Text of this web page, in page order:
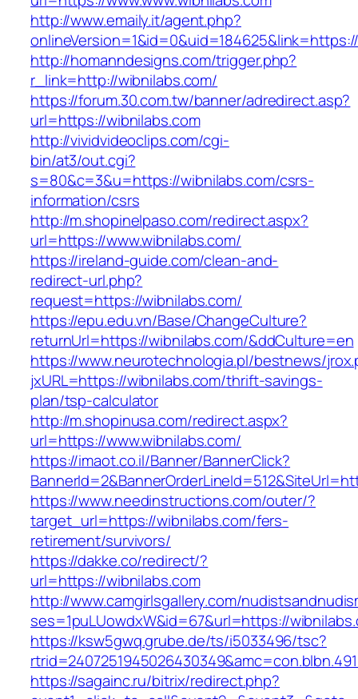
http://www.emaily.it/agent.php?
http://homanndesigns.com/trigger.php?
r_link=http://wibnilabs.com/
https://forum.30.com.tw/banner/adredirect.asp?
url=https://wibnilabs.com
http://vividvideoclips.com/cgi-
bin/at3/out.cgi?
s=80&c=3&u=https://wibnilabs.com/csrs-
information/csrs
http://m.shopinelpaso.com/redirect.aspx?
url=https://www.wibnilabs.com/
https://ireland-guide.com/clean-and-
redirect-url.php?
request=https://wibnilabs.com/
https://epu.edu.vn/Base/ChangeCulture?
returnUrl=https://wibnilabs.com/&ddCulture=en
https://www.neurotechnologia.pl/bestnews/
jxURL=https://wibnilabs.com/thrift-savings-
plan/tsp-calculator
http://m.shopinusa.com/redirect.aspx?
url=https://www.wibnilabs.com/
https://imaot.co.il/Banner/BannerClick?
https://www.needinstructions.com/outer/?
target_url=https://wibnilabs.com/fers-
retirement/survivors/
https://dakke.co/redirect/?
url=https://wibnilabs.com
http://www.camgirlsgallery.com/
ses=1puLUowdxW&id=67&url=https://
https://ksw5gwq.grube.de/ts/i5033496/tsc?
https://sagainc.ru/bitrix/redirect.php?